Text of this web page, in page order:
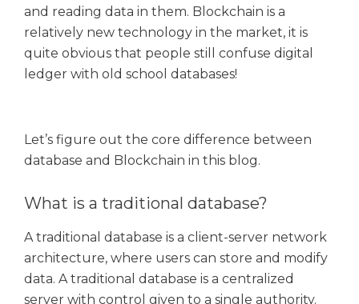
and reading data in them. Blockchain is a
relatively new technology in the market, it is
quite obvious that people still confuse digital
ledger with old school databases!
Let’s figure out the core difference between
database and Blockchain in this blog.
What is a traditional database?
A traditional database is a client-server network
architecture, where users can store and modify
data. A traditional database is a centralized
server with control given to a single authority.